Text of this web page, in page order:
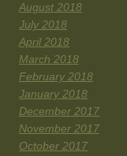
August 2018
July 2018
April 2018
March 2018
February 2018
January 2018
December 2017
November 2017
October 2017